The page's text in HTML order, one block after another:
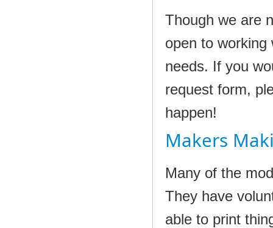
Though we are
open to
needs. If you
request form,
happen!
Makers
Many of the
They have
able to print